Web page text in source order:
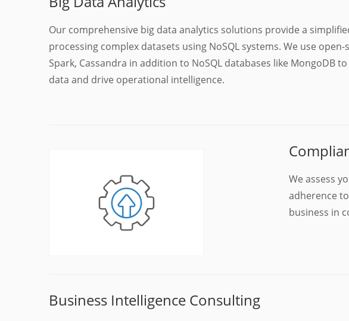
Our comprehensive big data analytics solutions provide a
processing complex datasets using NoSQL systems. We use
Spark, Cassandra in addition to NoSQL databases like MongoDB
data and drive operational intelligence.
We assess
adherence
business in
Business Intelligence Consulting